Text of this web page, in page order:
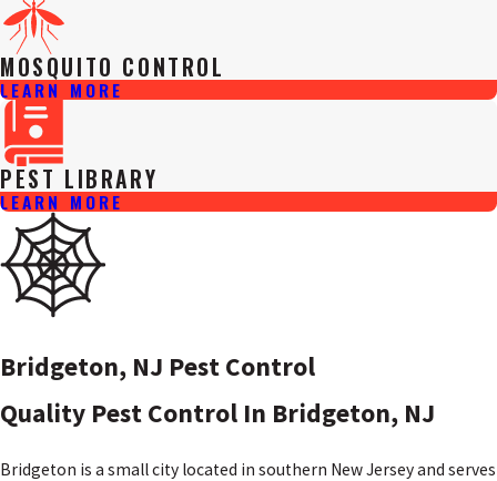
MOSQUITO CONTROL
LEARN MORE
PEST LIBRARY
LEARN MORE
Bridgeton, NJ Pest Control
Quality Pest Control In Bridgeton, NJ
Bridgeton is a small city located in southern New Jersey and serves